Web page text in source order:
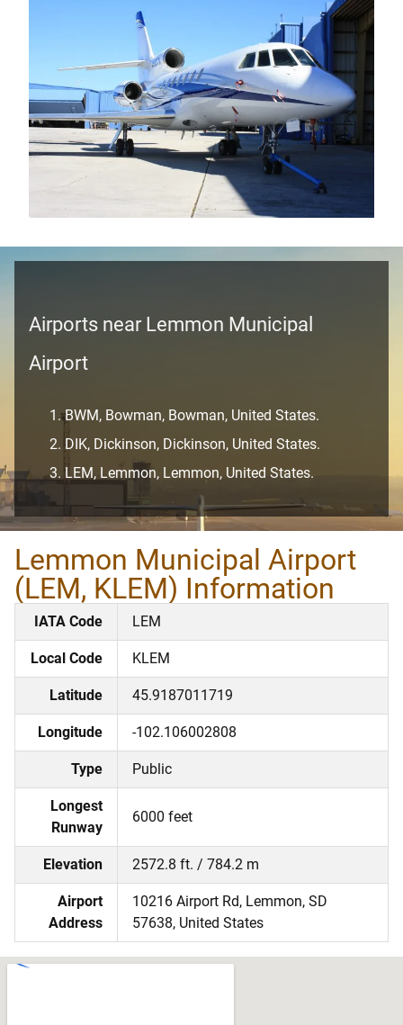
Airports near Lemmon Municipal
Airport
BWM, Bowman, Bowman, United States.
DIK, Dickinson, Dickinson, United States.
LEM, Lemmon, Lemmon, United States.
Lemmon Municipal Airport
(LEM, KLEM) Information
IATA Code LEM
Local Code KLEM
Latitude 45.9187011719
Longitude -102.106002808
Type Public
Longest
Runway
6000 feet
Elevation 2572.8 ft. / 784.2 m
Airport
Address
10216 Airport Rd, Lemmon, SD
57638, United States